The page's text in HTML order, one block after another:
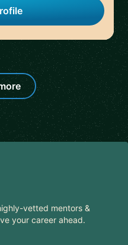
vetted mentors &
your career ahead.